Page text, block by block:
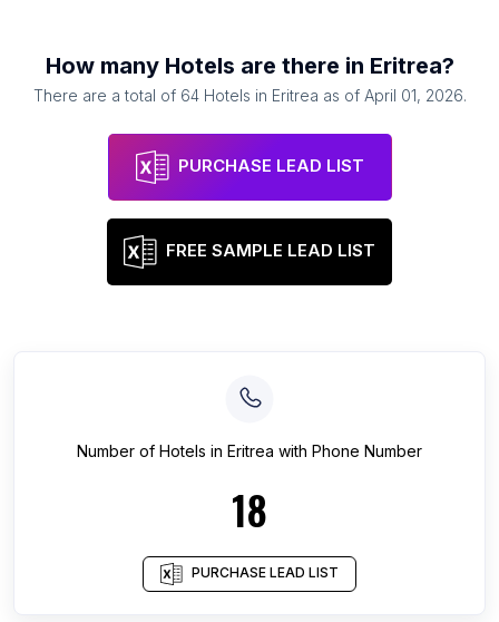
How many Hotels are there in Eritrea?
There are a total of 64 Hotels in Eritrea as of April 01, 2026.
PURCHASE LEAD LIST
FREE SAMPLE LEAD LIST
Number of Hotels in Eritrea with Phone Number
18
PURCHASE LEAD LIST